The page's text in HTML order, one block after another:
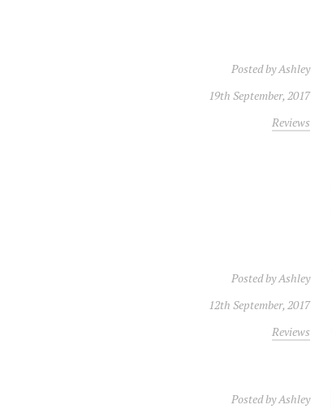
Posted byAshley
19th September, 2017
Reviews
Posted byAshley
12th September, 2017
Reviews
Posted byAshley